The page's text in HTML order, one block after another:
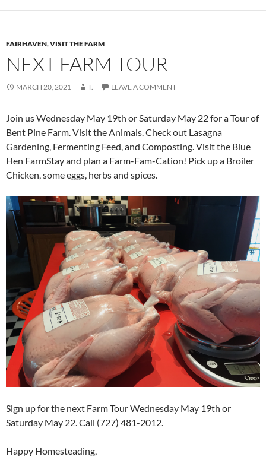
FAIRHAVEN,VISIT THE FARM
NEXT FARM TOUR
MARCH 20, 2021 T. LEAVE A COMMENT
Join us Wednesday May 19th or Saturday May 22 for a Tour of
Bent Pine Farm. Visit the Animals. Check out Lasagna
Gardening, Fermenting Feed, and Composting. Visit the Blue
Hen FarmStay and plan a Farm-Fam-Cation! Pick up a Broiler
Chicken, some eggs, herbs and spices.
Sign up for the next Farm Tour Wednesday May 19th or
Saturday May 22. Call (727) 481-2012.
Happy Homesteading,